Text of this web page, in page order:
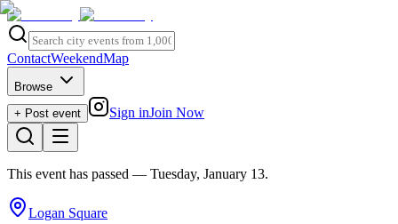
ContactWeekendMap
Browse
+ Post event
Sign inJoin Now
This event has passed — Tuesday, January 13.
Logan Square